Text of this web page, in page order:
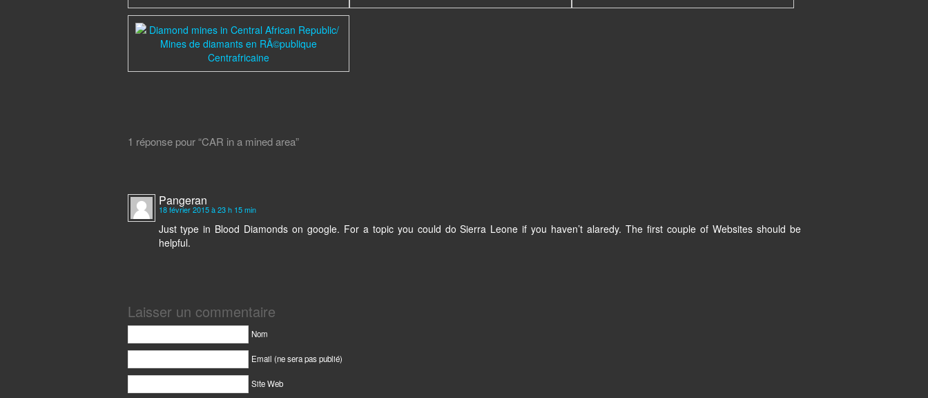
1 réponse pour “CAR in a mined area”
Pangeran
18 février 2015 à 23 h 15 min
Just type in Blood Diamonds on google. For a topic you could do Sierra Leone if you haven’t alaredy. The first couple of Websites should be
helpful.
Laisser un commentaire
Nom
Email (ne sera pas publié)
Site Web